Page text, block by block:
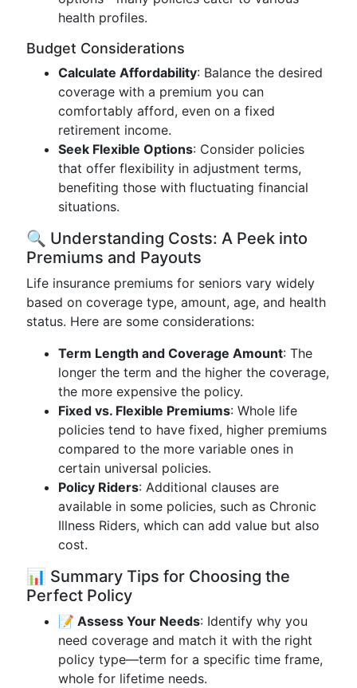
health profiles.
Budget Considerations
Calculate Affordability: Balance the desired
coverage with a premium you can
comfortably afford, even on a fixed
retirement income.
Seek Flexible Options: Consider policies
that offer flexibility in adjustment terms,
benefiting those with fluctuating financial
situations.
🔍 Understanding Costs: A Peek into
Premiums and Payouts
Life insurance premiums for seniors vary widely
based on coverage type, amount, age, and health
status. Here are some considerations:
Term Length and Coverage Amount: The
longer the term and the higher the coverage,
the more expensive the policy.
Fixed vs. Flexible Premiums: Whole life
policies tend to have fixed, higher premiums
compared to the more variable ones in
certain universal policies.
Policy Riders: Additional clauses are
available in some policies, such as Chronic
Illness Riders, which can add value but also
cost.
📊 Summary Tips for Choosing the
Perfect Policy
📝 Assess Your Needs: Identify why you
need coverage and match it with the right
policy type—term for a specific time frame,
whole for lifetime needs.